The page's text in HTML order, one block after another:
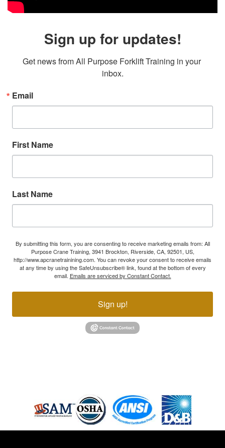
Sign up for updates!
Get news from All Purpose Forklift Training in your
inbox.
Email
First Name
Last Name
By submitting this form, you are consenting to receive marketing emails from: All
Purpose Crane Training, 3941 Brockton, Riverside, CA, 92501, US,
http://www.apcranetrainining.com. You can revoke your consent to receive emails
at any time by using the SafeUnsubscribe® link, found at the bottom of every
email. Emails are serviced by Constant Contact.
Sign up!